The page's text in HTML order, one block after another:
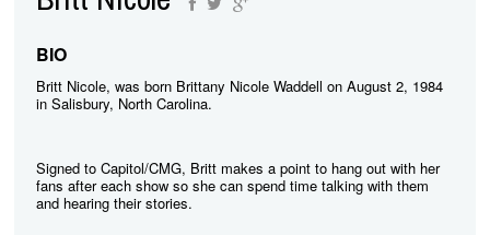
Songs & Radio
BIO
Britt Nicole, was born Brittany Nicole Waddell on August 2, 1984
in Salisbury, North Carolina.
Signed to Capitol/CMG, Britt makes a point to hang out with her
fans after each show so she can spend time talking with them
and hearing their stories.